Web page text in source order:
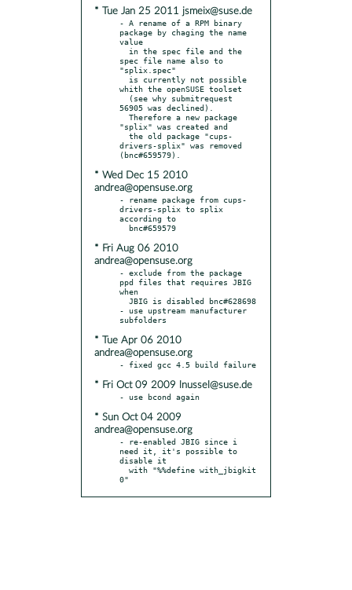
* Tue Jan 25 2011 jsmeix@suse.de
- A rename of a RPM binary
package by chaging the name
value
spec file name also to
"splix.spec"
whith the openSUSE toolset
56905 was declined).
"splix" was created and
drivers-splix" was removed
* Wed Dec 15 2010
andrea@opensuse.org
- rename package from cups-
drivers-splix to splix
according to
* Fri Aug 06 2010
andrea@opensuse.org
- exclude from the package
ppd files that requires JBIG
when
- use upstream manufacturer
* Tue Apr 06 2010
andrea@opensuse.org
* Fri Oct 09 2009 lnussel@suse.de
* Sun Oct 04 2009
andrea@opensuse.org
- re-enabled JBIG since i
need it, it's possible to
disable it
0"